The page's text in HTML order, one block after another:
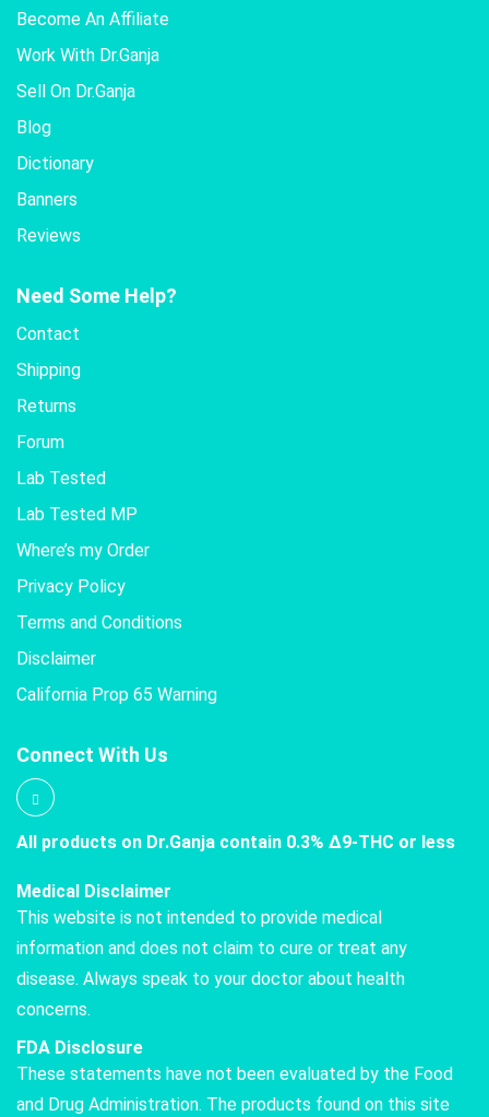
Become An Affiliate
Work With Dr.Ganja
Sell On Dr.Ganja
Blog
Dictionary
Banners
Reviews
Need Some Help?
Contact
Shipping
Returns
Forum
Lab Tested
Lab Tested MP
Where’s my Order
Privacy Policy
Terms and Conditions
Disclaimer
California Prop 65 Warning
Connect With Us
All products on Dr.Ganja contain 0.3% Δ9-THC or less
Medical Disclaimer
This website is not intended to provide medical
information and does not claim to cure or treat any
disease. Always speak to your doctor about health
concerns.
FDA Disclosure
These statements have not been evaluated by the Food
and Drug Administration. The products found on this site